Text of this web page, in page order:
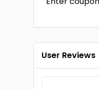
User Reviews